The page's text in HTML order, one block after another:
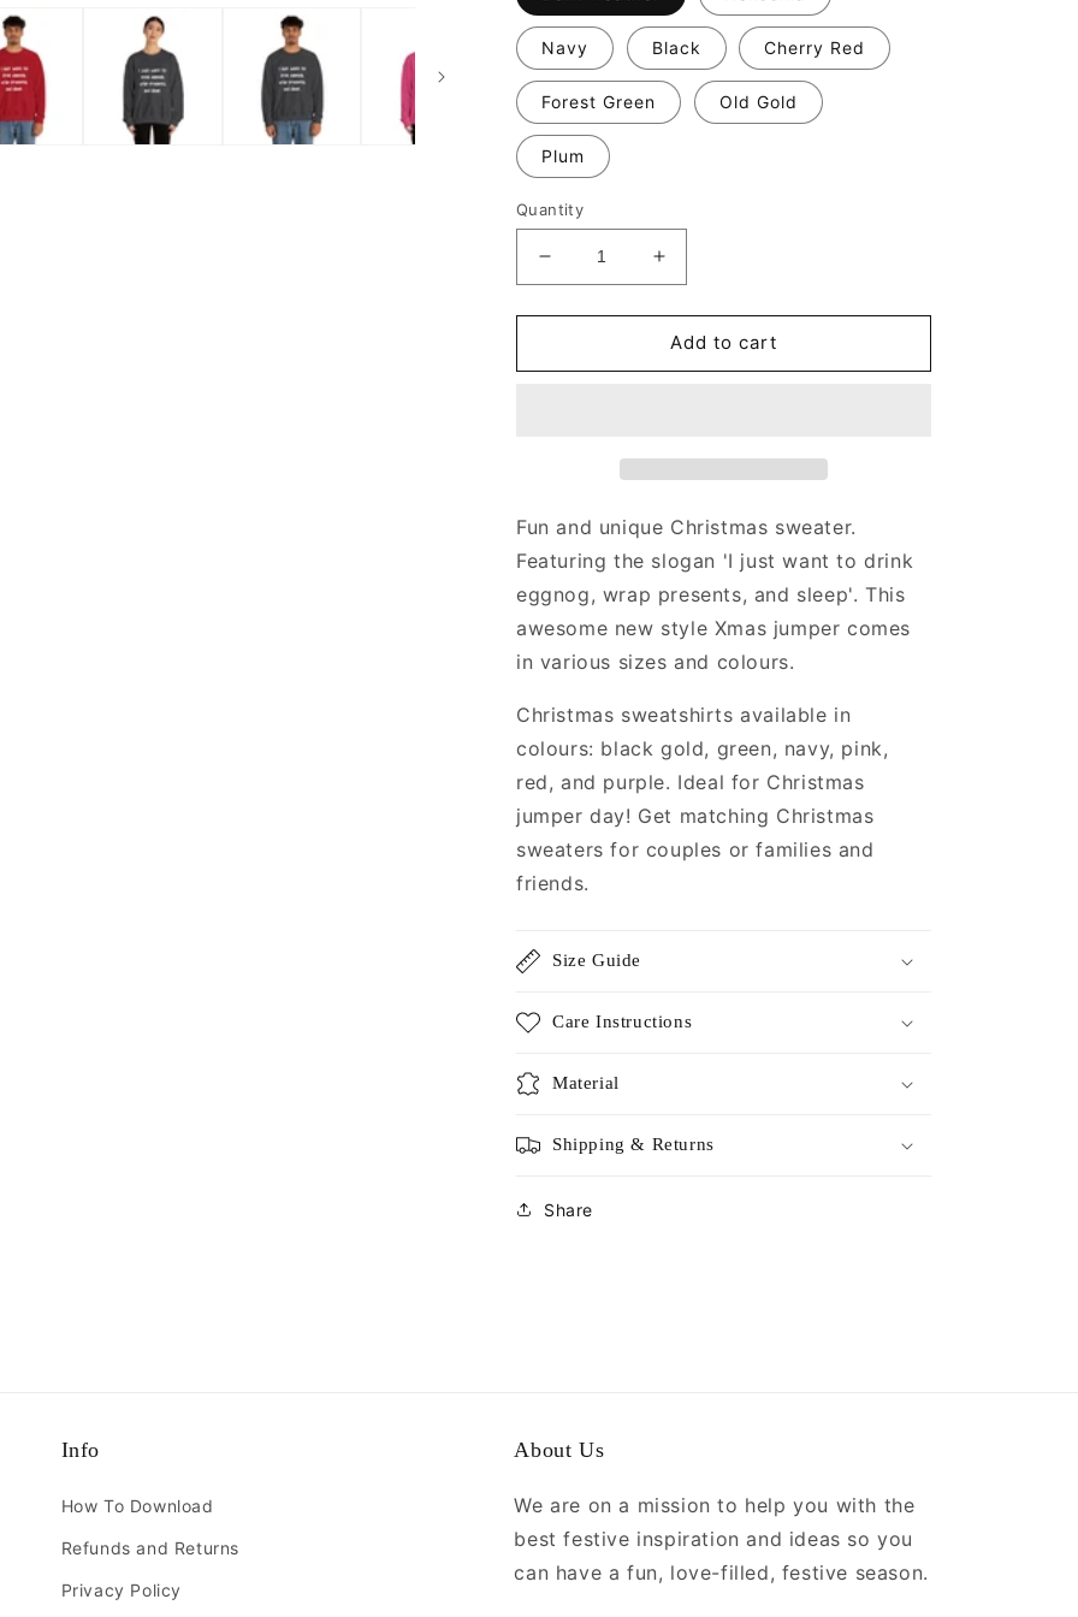
Navy Black Cherry Red
Forest Green Old Gold
Plum
Quantity
Decrease
quantity
for
Just
Presents,
Sleep
Christmas
Sweatshirt
Christmas
|
Unique
Mens,
Womens,
Unisex
Xmas
Sweaters
Increase
quantity
for
Just
Presents,
Sleep
Christmas
Sweatshirt
Christmas
|
Unique
Mens,
Womens,
Unisex
Xmas
Add to cart
Fun and unique Christmas sweater.
Featuring the slogan 'I just want to drink
eggnog, wrap presents, and sleep'. This
awesome new style Xmas jumper comes
in various sizes and colours.
Christmas sweatshirts available in
colours: black gold, green, navy, pink,
red, and purple. Ideal for Christmas
jumper day! Get matching Christmas
sweaters for couples or families and
friends.
Size Guide
Care Instructions
Material
Shipping & Returns
Share
Info
How To Download
Refunds and Returns
Privacy Policy
About Us
We are on a mission to help you with the
best festive inspiration and ideas so you
can have a fun, love-filled, festive season.